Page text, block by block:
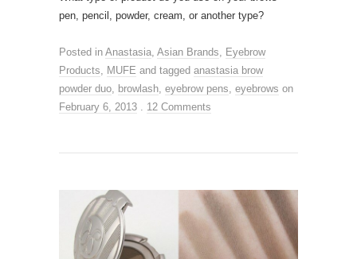
pen, pencil, powder, cream, or another type?
Posted in Anastasia Asian Brands
Eyebrow
Products
MUFE and tagged anastasia brow
powder duo browlash eyebrow pens eyebrows on
February 6, 2013
12 Comments